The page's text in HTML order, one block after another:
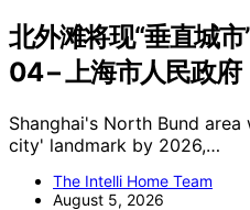
北外滩将现“垂直城
04 – 上海市人民政府
Shanghai's North Bund
city' landmark by 2026,…
The Intelli Home Team
August 5, 2026